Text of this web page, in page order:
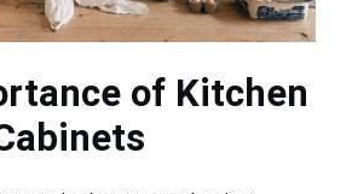
of Kitchen